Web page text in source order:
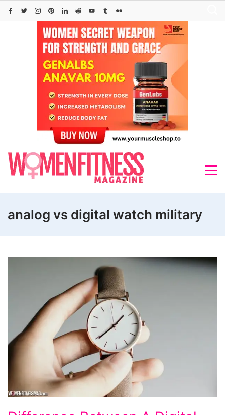
Skip
analog vs digital watch military
Difference